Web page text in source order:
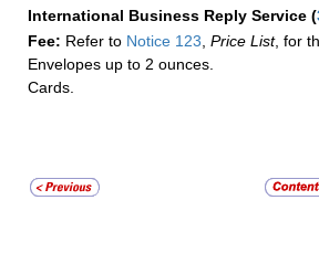
International Business Reply Service (
Fee: Refer to Notice 123 Price List, for
Envelopes up to 2 ounces.
Cards.